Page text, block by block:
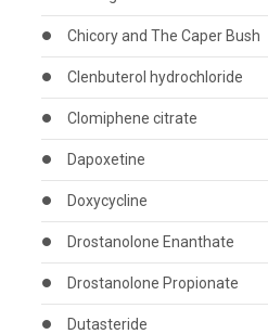
Chicory and The Caper Bush
Clenbuterol hydrochloride
Clomiphene citrate
Dapoxetine
Doxycycline
Drostanolone Enanthate
Drostanolone Propionate
Dutasteride